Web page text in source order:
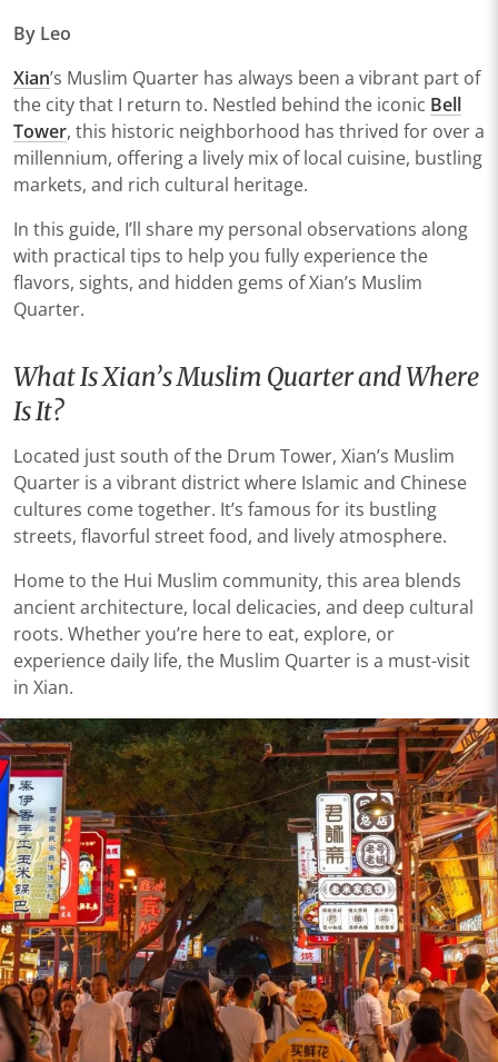
By Leo
Xian’s Muslim Quarter has always been a vibrant part of
the city that I return to. Nestled behind the iconic Bell
Tower, this historic neighborhood has thrived for over a
millennium, offering a lively mix of local cuisine, bustling
markets, and rich cultural heritage.
In this guide, I’ll share my personal observations along
with practical tips to help you fully experience the
flavors, sights, and hidden gems of Xian’s Muslim
Quarter.
What Is Xian’s Muslim Quarter and Where
Is It?
Located just south of the Drum Tower, Xian’s Muslim
Quarter is a vibrant district where Islamic and Chinese
cultures come together. It’s famous for its bustling
streets, flavorful street food, and lively atmosphere.
Home to the Hui Muslim community, this area blends
ancient architecture, local delicacies, and deep cultural
roots. Whether you’re here to eat, explore, or
experience daily life, the Muslim Quarter is a must-visit
in Xian.